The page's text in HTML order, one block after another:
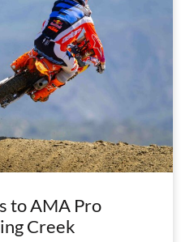
to AMA Pro
Creek